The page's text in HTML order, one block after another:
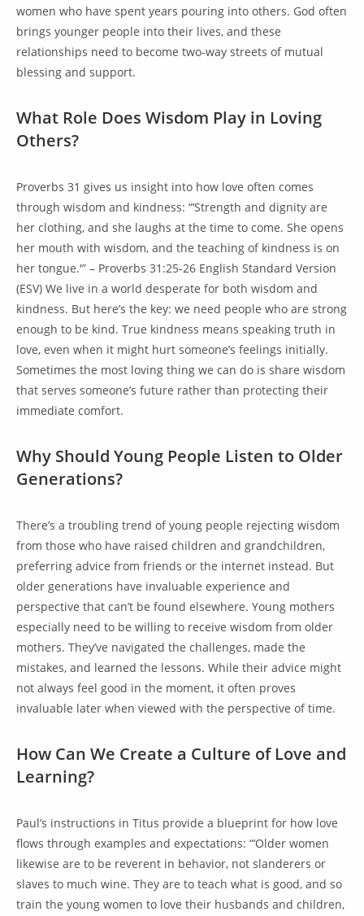
women who have spent years pouring into others. God often
brings younger people into their lives, and these
relationships need to become two-way streets of mutual
blessing and support.
What Role Does Wisdom Play in Loving
Others?
Proverbs 31 gives us insight into how love often comes
through wisdom and kindness: “‘Strength and dignity are
her clothing, and she laughs at the time to come. She opens
her mouth with wisdom, and the teaching of kindness is on
her tongue.'” – Proverbs 31:25-26 English Standard Version
(ESV) We live in a world desperate for both wisdom and
kindness. But here’s the key: we need people who are strong
enough to be kind. True kindness means speaking truth in
love, even when it might hurt someone’s feelings initially.
Sometimes the most loving thing we can do is share wisdom
that serves someone’s future rather than protecting their
immediate comfort.
Why Should Young People Listen to Older
Generations?
There’s a troubling trend of young people rejecting wisdom
from those who have raised children and grandchildren,
preferring advice from friends or the internet instead. But
older generations have invaluable experience and
perspective that can’t be found elsewhere. Young mothers
especially need to be willing to receive wisdom from older
mothers. They’ve navigated the challenges, made the
mistakes, and learned the lessons. While their advice might
not always feel good in the moment, it often proves
invaluable later when viewed with the perspective of time.
How Can We Create a Culture of Love and
Learning?
Paul’s instructions in Titus provide a blueprint for how love
flows through examples and expectations: “‘Older women
likewise are to be reverent in behavior, not slanderers or
slaves to much wine. They are to teach what is good, and so
train the young women to love their husbands and children,